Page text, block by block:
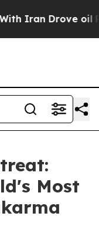
Drove oil Prices
Most